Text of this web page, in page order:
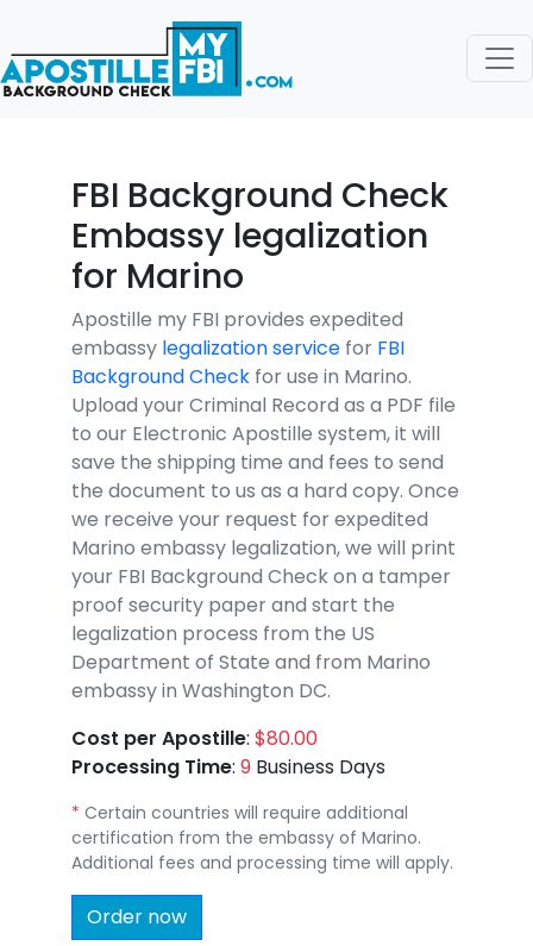
FBI Background Check
Embassy legalization
for Marino
Apostille my FBI provides expedited
embassy legalization service for FBI
Background Check for use in Marino.
Upload your Criminal Record as a PDF file
to our Electronic Apostille system, it will
save the shipping time and fees to send
the document to us as a hard copy. Once
we receive your request for expedited
Marino embassy legalization, we will print
your FBI Background Check on a tamper
proof security paper and start the
legalization process from the US
Department of State and from Marino
embassy in Washington DC.
Cost per Apostille: $80.00
Processing Time: 9 Business Days
* Certain countries will require additional
certification from the embassy of Marino.
Additional fees and processing time will apply.
Order now